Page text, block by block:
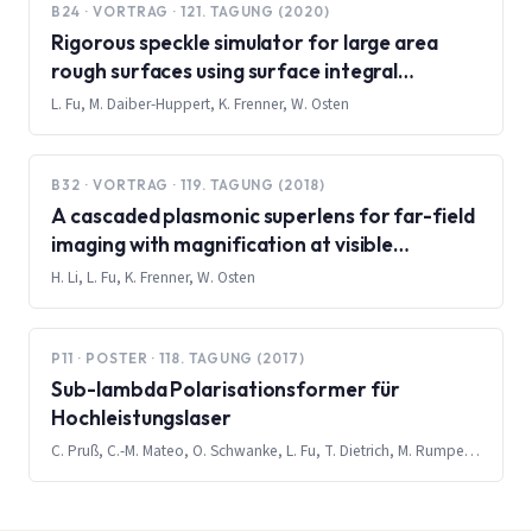
B24 · VORTRAG · 121. TAGUNG (2020)
Rigorous speckle simulator for large area
rough surfaces using surface integral
equations and multilevel fast multipole
method
L. Fu, M. Daiber-Huppert, K. Frenner, W. Osten
B32 · VORTRAG · 119. TAGUNG (2018)
A cascaded plasmonic superlens for far-field
imaging with magnification at visible
wavelength
H. Li, L. Fu, K. Frenner, W. Osten
P11 · POSTER · 118. TAGUNG (2017)
Sub-lambda Polarisationsformer für
Hochleistungslaser
C. Pruß, C.-M. Mateo, O. Schwanke, L. Fu, T. Dietrich, M. Rumpel, M. Abdou-Ahmed, T. Graf, W. Osten